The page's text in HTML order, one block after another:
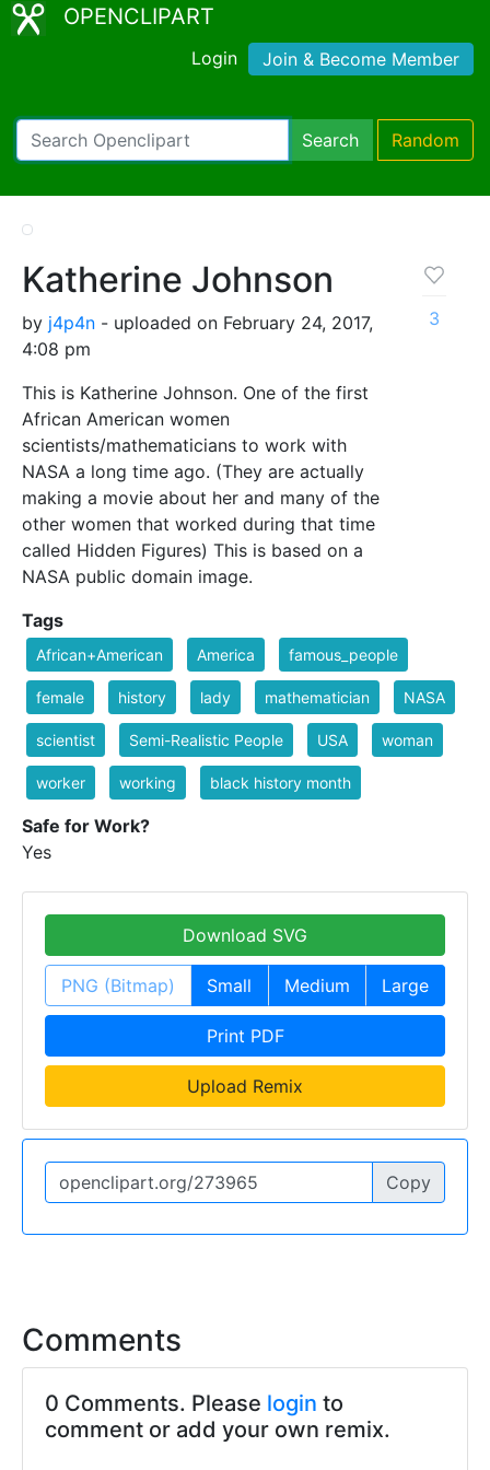
OPENCLIPART
Login Join & Become Member
Search Random
Katherine Johnson
by j4p4n - uploaded on February 24, 2017,
4:08 pm
This is Katherine Johnson. One of the first
African American women
scientists/mathematicians to work with
NASA a long time ago. (They are actually
making a movie about her and many of the
other women that worked during that time
called Hidden Figures) This is based on a
NASA public domain image.
3
Tags
African+American America famous_people
female history lady mathematician NASA
scientist Semi-Realistic People USA woman
worker working black history month
Safe for Work?
Yes
Download SVG
PNG (Bitmap) Small Medium Large
Print PDF
Upload Remix
Copy
Comments
0 Comments. Please login to
comment or add your own remix.